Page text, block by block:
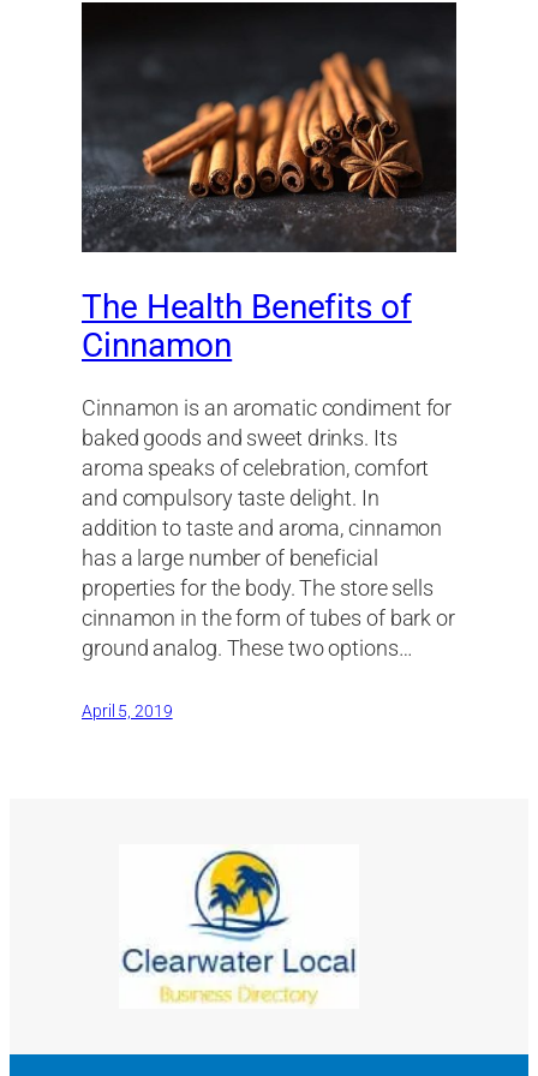
The Health Benefits of
Cinnamon
Cinnamon is an aromatic condiment for
baked goods and sweet drinks. Its
aroma speaks of celebration, comfort
and compulsory taste delight. In
addition to taste and aroma, cinnamon
has a large number of beneficial
properties for the body. The store sells
cinnamon in the form of tubes of bark or
ground analog. These two options…
April 5, 2019